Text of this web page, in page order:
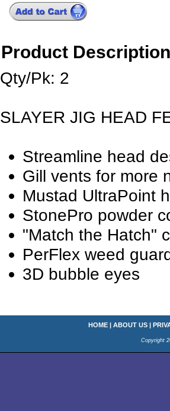
Product Description
Qty/Pk: 2
SLAYER JIG HEAD
Streamline head
Gill vents for more
Mustad UltraPoint
StonePro powder
"Match the Hatch"
PerFlex weed
3D bubble eyes
HOME | ABOUT US |
Copyright